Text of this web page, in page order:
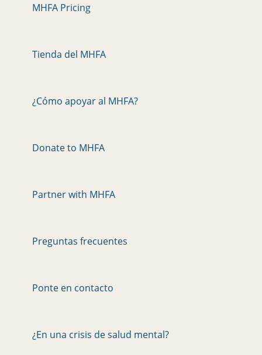
MHFA Pricing
Tienda del MHFA
¿Cómo apoyar al MHFA?
Donate to MHFA
Partner with MHFA
Preguntas frecuentes
Ponte en contacto
¿En una crisis de salud mental?